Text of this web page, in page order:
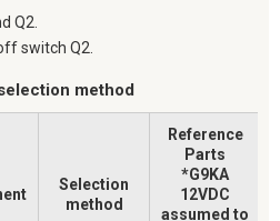
Q2.
switch Q2.
method
Selection
method
Reference
Parts
*G9KA
12VDC
assumed to